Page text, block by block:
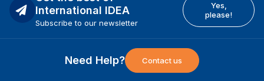
International IDEA
Subscribe to our newsletter
Yes,
please!
Need Help? Contact us